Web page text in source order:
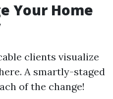
Your Home
clients visualize
A smartly-staged
of the change!